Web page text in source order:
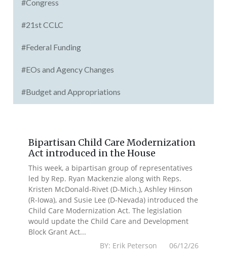
#Congress
#21st CCLC
#Federal Funding
#EOs and Agency Changes
#Budget and Appropriations
Bipartisan Child Care Modernization
Act introduced in the House
This week, a bipartisan group of representatives
led by Rep. Ryan Mackenzie along with Reps.
Kristen McDonald-Rivet (D-Mich.), Ashley Hinson
(R-Iowa), and Susie Lee (D-Nevada) introduced the
Child Care Modernization Act. The legislation
would update the Child Care and Development
Block Grant Act...
BY: Erik Peterson 06/12/26